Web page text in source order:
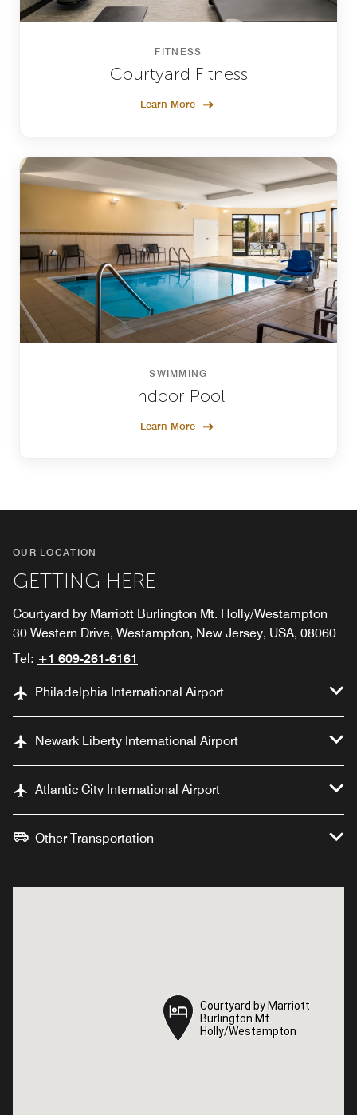
FITNESS
Courtyard Fitness
Learn More
SWIMMING
Indoor Pool
Learn More
OUR LOCATION
GETTING HERE
Courtyard by Marriott Burlington Mt. Holly/Westampton
30 Western Drive, Westampton, New Jersey, USA, 08060
Tel: +1 609-261-6161
Philadelphia International Airport
Newark Liberty International Airport
Atlantic City International Airport
Other Transportation
Courtyard by Marriott
Burlington Mt.
Holly/Westampton
Courtyard by Marriott
Burlington Mt.
Holly/Westampton